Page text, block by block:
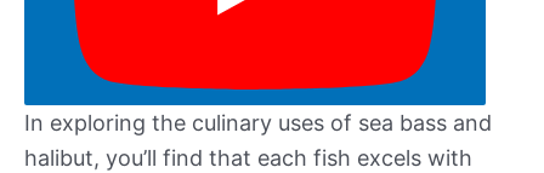
In exploring the culinary uses of sea bass and
halibut, you’ll find that each fish excels with